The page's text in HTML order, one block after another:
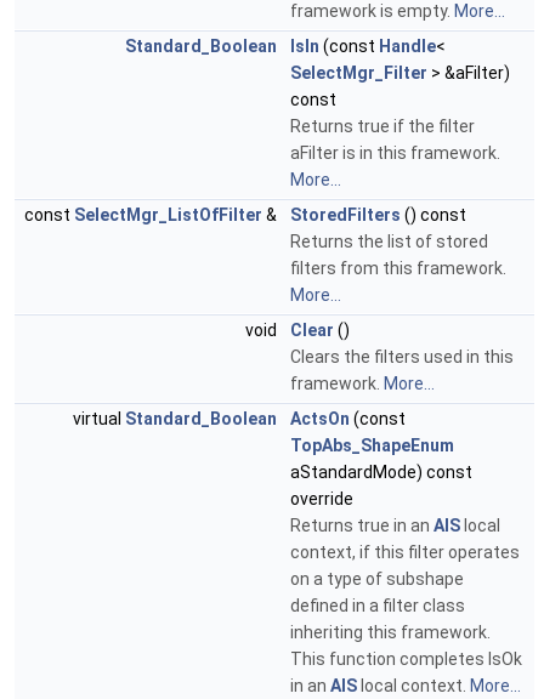
framework is empty. More...
Standard_Boolean
IsIn (const Handle<
SelectMgr_Filter > &aFilter)
const
Returns true if the filter
aFilter is in this framework.
More...
const SelectMgr_ListOfFilter & StoredFilters () const
Returns the list of stored
filters from this framework.
More...
void
Clear ()
Clears the filters used in this
framework. More...
virtual Standard_Boolean ActsOn (const
TopAbs_ShapeEnum
aStandardMode) const
override
Returns true in an AIS local
context, if this filter operates
on a type of subshape
defined in a filter class
inheriting this framework.
This function completes IsOk
in an AIS local context. More...